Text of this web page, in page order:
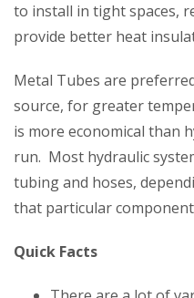
to install in tight spaces,
provide better heat
Metal Tubes are
source, for greater
is more economical than
run. Most hydraulic
tubing and hoses,
that particular
Quick Facts